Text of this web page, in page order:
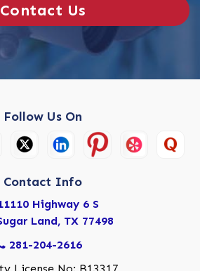
Contact Us
Follow Us On
Contact Info
Highway 6 S
Land, TX 77498
281-204-2616